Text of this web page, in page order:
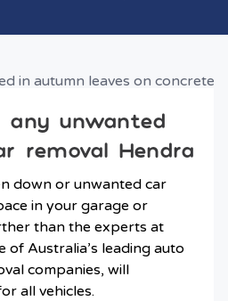
any unwanted
removal Hendra
down or unwanted car
in your garage or
than the experts at
of Australia’s leading auto
companies, will
all vehicles.